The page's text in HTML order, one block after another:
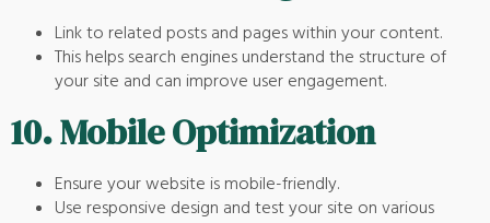
Link to related posts and pages within your content.
This helps search engines understand the structure of
your site and can improve user engagement.
10.Mobile Optimization
Ensure your website is mobile-friendly.
Use responsive design and test your site on various